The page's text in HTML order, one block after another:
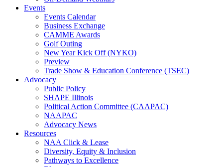
Events
Events Calendar
Business Exchange
CAMME Awards
Golf Outing
New Year Kick Off (NYKO)
Preview
Trade Show & Education Conference (TSEC)
Advocacy
Public Policy
SHAPE Illinois
Political Action Committee (CAAPAC)
NAAPAC
Advocacy News
Resources
NAA Click & Lease
Diversity, Equity & Inclusion
Pathways to Excellence